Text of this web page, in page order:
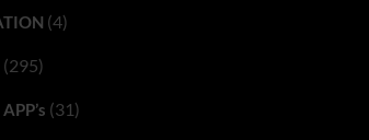
(4)
(295)
(31)